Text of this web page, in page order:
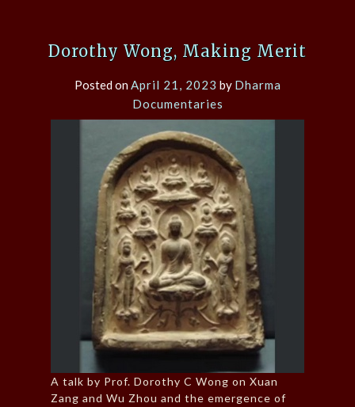
Dorothy Wong, Making Merit
Posted onApril 21, 2023 by Dharma
Documentaries
A talk by Prof. Dorothy C Wong on Xuan
Zang and Wu Zhou and the emergence of